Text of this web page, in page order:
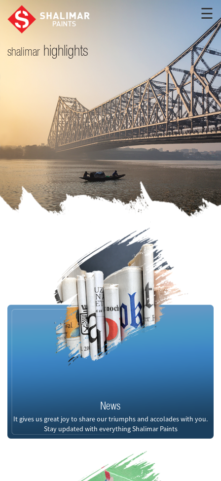
☰
shalimar highlights
News
It gives us great joy to share our triumphs and accolades with you.
Stay updated with everything Shalimar Paints